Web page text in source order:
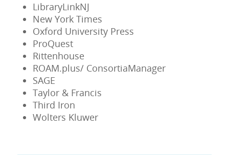
LibraryLinkNJ
New York Times
Oxford University Press
ProQuest
Rittenhouse
ROAM.plus/ ConsortiaManager
SAGE
Taylor & Francis
Third Iron
Wolters Kluwer